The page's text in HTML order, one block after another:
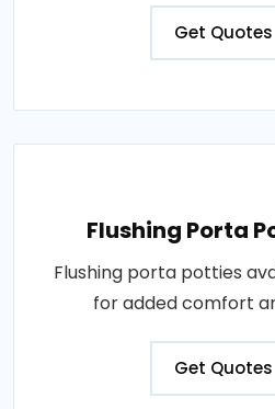
Get Quotes
Flushing Porta
Flushing porta potties
for added comfort
Get Quotes